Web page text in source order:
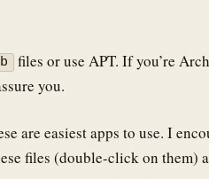
files or use APT. If you’re
you.
are easiest apps to use. I
files (double-click on them)